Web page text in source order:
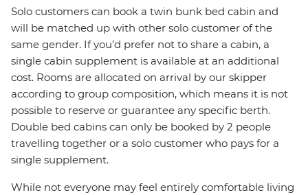
Solo customers can book a twin bunk bed cabin and
will be matched up with other solo customer of the
same gender. If you’d prefer not to share a cabin, a
single cabin supplement is available at an additional
cost. Rooms are allocated on arrival by our skipper
according to group composition, which means it is not
possible to reserve or guarantee any specific berth.
Double bed cabins can only be booked by 2 people
travelling together or a solo customer who pays for a
single supplement.
While not everyone may feel entirely comfortable living